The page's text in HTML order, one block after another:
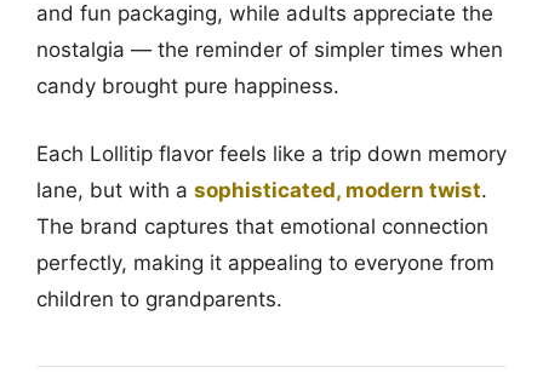
and fun packaging, while adults appreciate the
nostalgia — the reminder of simpler times when
candy brought pure happiness.
Each Lollitip flavor feels like a trip down memory
lane, but with a sophisticated, modern twist.
The brand captures that emotional connection
perfectly, making it appealing to everyone from
children to grandparents.